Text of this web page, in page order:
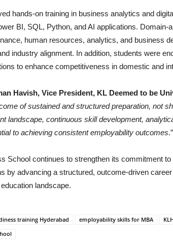
hands-on training in business analytics and
BI, SQL, Python, and AI applications. Domain-
human resources, analytics, and business
industry alignment. In addition, students were
to enhance competitiveness in domestic and
Havish, Vice President, KL Deemed to be
of sustained and structured preparation, not
landscape, continuous skill development,
to achieving consistent employability outcomes.”
School continues to strengthen its commitment
by advancing a structured, outcome-driven
landscape.
training Hyderabad employability skills for MBA